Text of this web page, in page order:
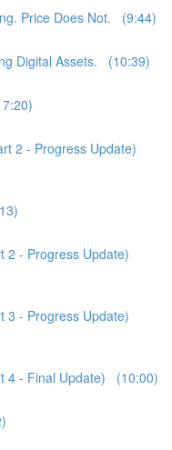
Price Does Not. (9:44)
Digital Assets. (10:39)
2 - Progress Update)
2 - Progress Update)
3 - Progress Update)
4 - Final Update) (10:00)